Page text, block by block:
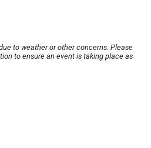
to weather or other concerns. Please
to ensure an event is taking place as